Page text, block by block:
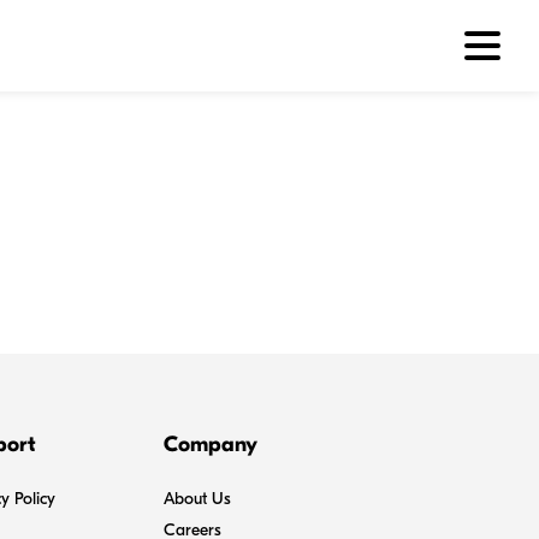
Policy
Company
About Us
Careers